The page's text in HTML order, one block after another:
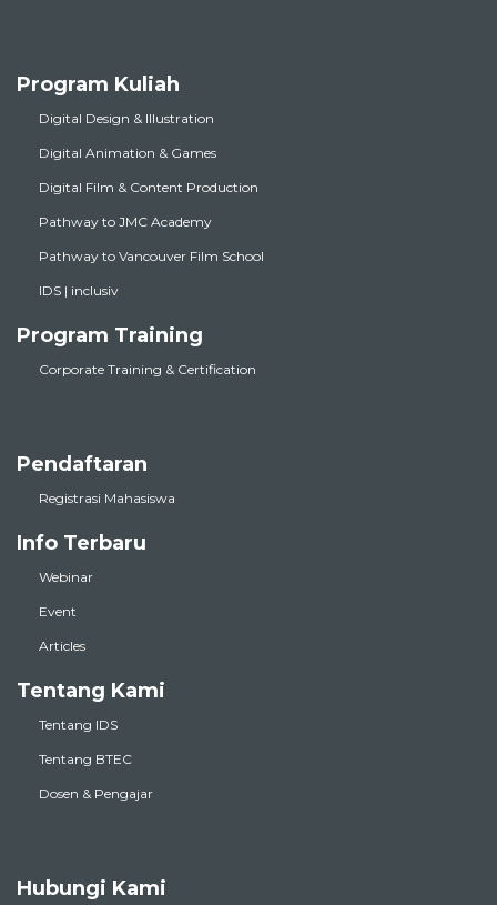
Program Kuliah
Digital Design & Illustration
Digital Animation & Games
Digital Film & Content Production
Pathway to JMC Academy
Pathway to Vancouver Film School
IDS | inclusiv
Program Training
Corporate Training & Certification
Pendaftaran
Registrasi Mahasiswa
Info Terbaru
Webinar
Event
Articles
Tentang Kami
Tentang IDS
Tentang BTEC
Dosen & Pengajar
Hubungi Kami